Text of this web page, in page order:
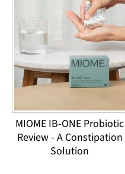
MIOME IB-ONE Probiotic
Review - A Constipation
Solution